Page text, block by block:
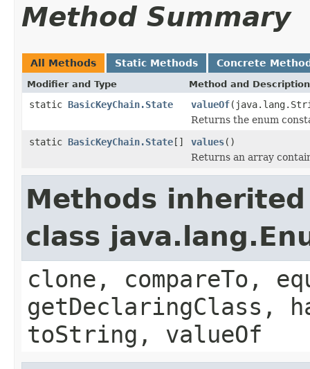
Method Summary
All Methods Static Methods Concrete
Modifier and Type Method and Description
static BasicKeyChain.State valueOf
Returns the enum
static BasicKeyChain.State[] values()
Returns an array
Methods
class
clone, compareTo,
getDeclaringClass,
toString, valueOf